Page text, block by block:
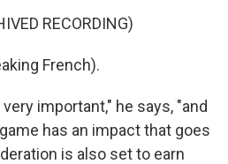
RECORDING)
French).
important," he says, "and
has an impact that goes
is also set to earn